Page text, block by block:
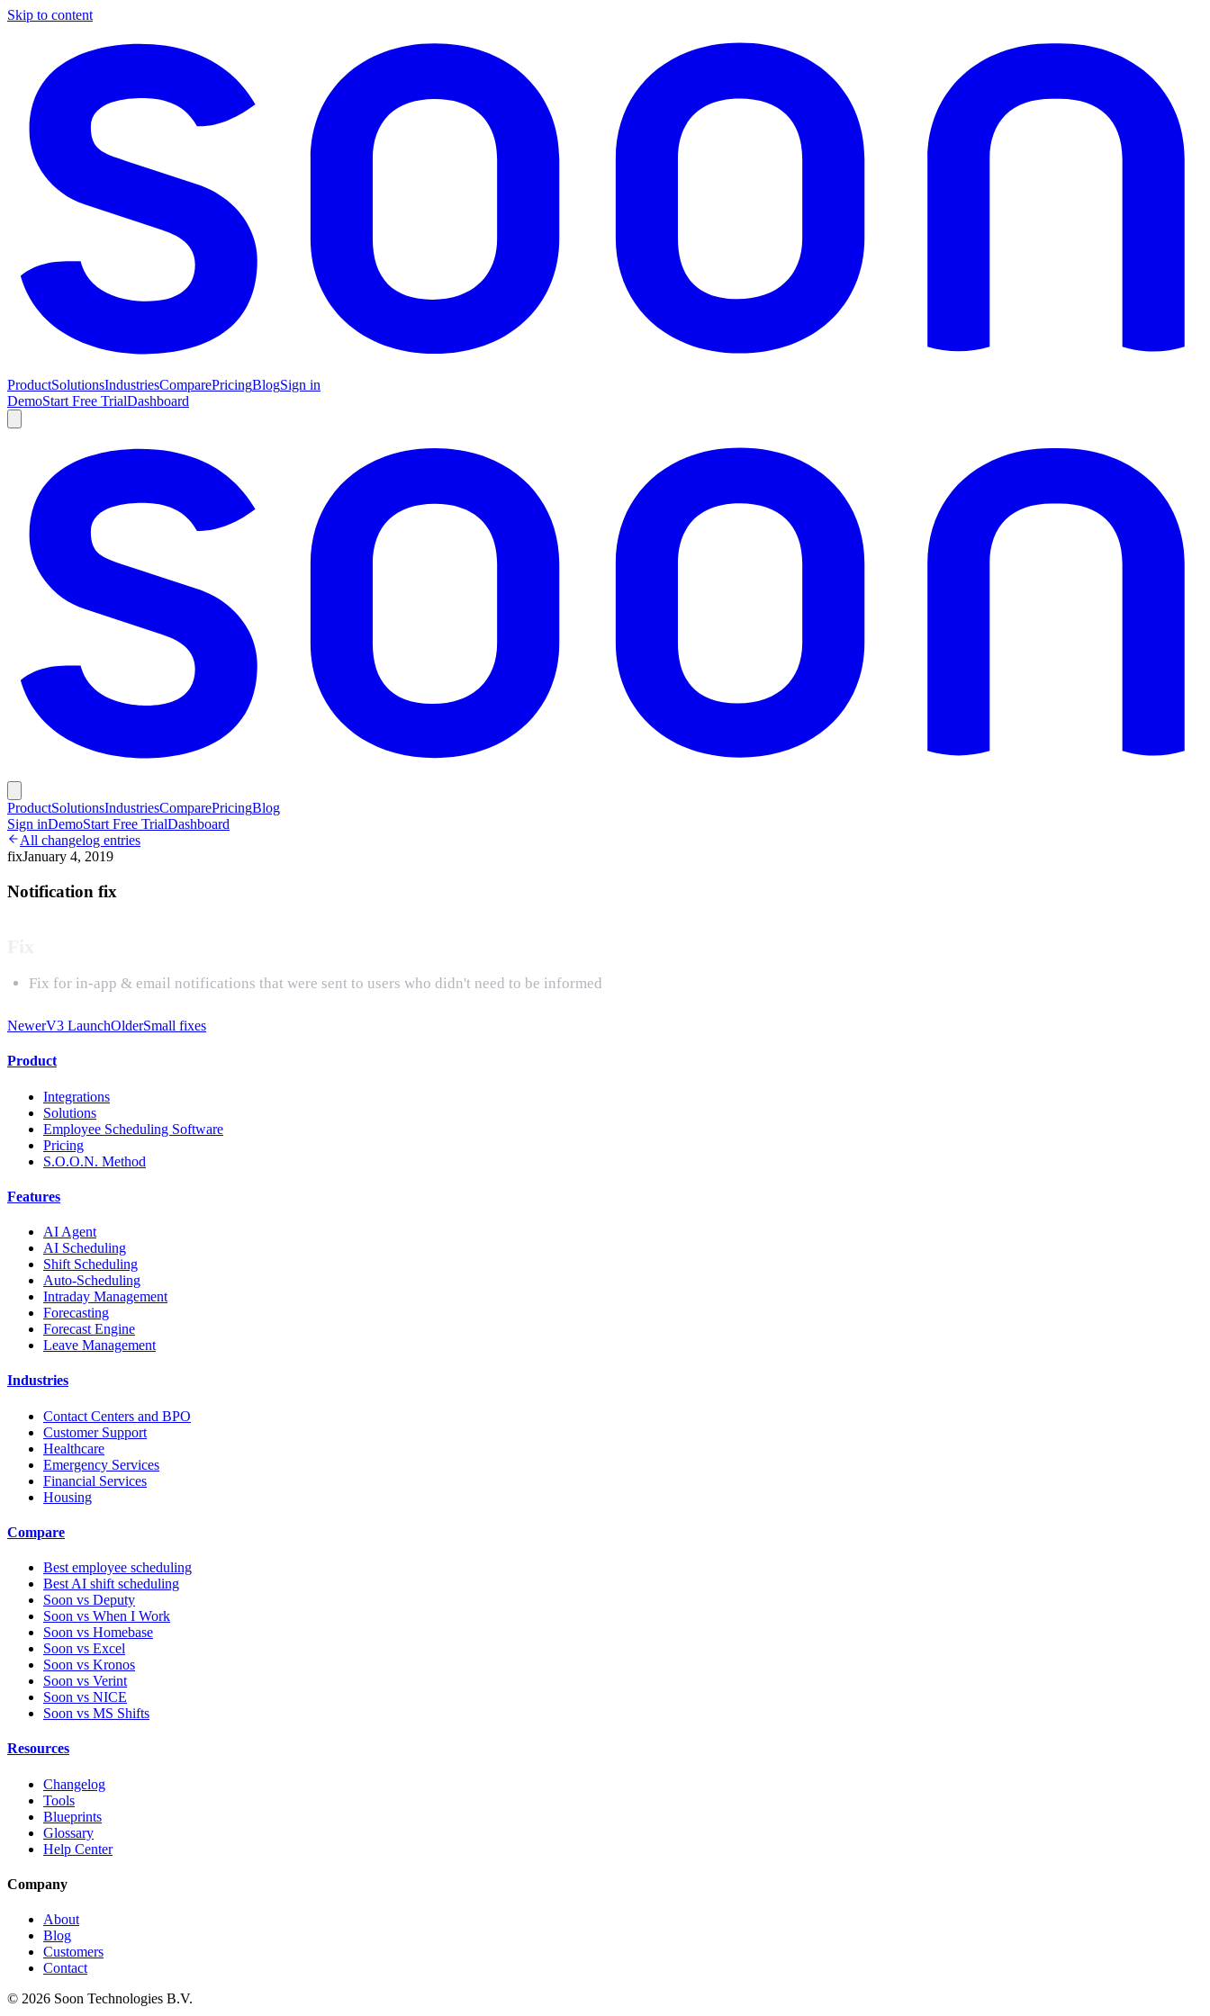
Skip to content
ProductSolutionsIndustriesComparePricingBlogSign in
DemoStart Free TrialDashboard
ProductSolutionsIndustriesComparePricingBlog
Sign inDemoStart Free TrialDashboard
All changelog entries
fixJanuary 4, 2019
Notification fix
Fix for in-app & email notifications that were sent to users who didn't need to be informed
NewerV3 LaunchOlderSmall fixes
Product
Integrations
Solutions
Employee Scheduling Software
Pricing
S.O.O.N. Method
Features
AI Agent
AI Scheduling
Shift Scheduling
Auto-Scheduling
Intraday Management
Forecasting
Forecast Engine
Leave Management
Industries
Contact Centers and BPO
Customer Support
Healthcare
Emergency Services
Financial Services
Housing
Compare
Best employee scheduling
Best AI shift scheduling
Soon vs Deputy
Soon vs When I Work
Soon vs Homebase
Soon vs Excel
Soon vs Kronos
Soon vs Verint
Soon vs NICE
Soon vs MS Shifts
Resources
Changelog
Tools
Blueprints
Glossary
Help Center
Company
About
Blog
Customers
Contact
© 2026 Soon Technologies B.V.